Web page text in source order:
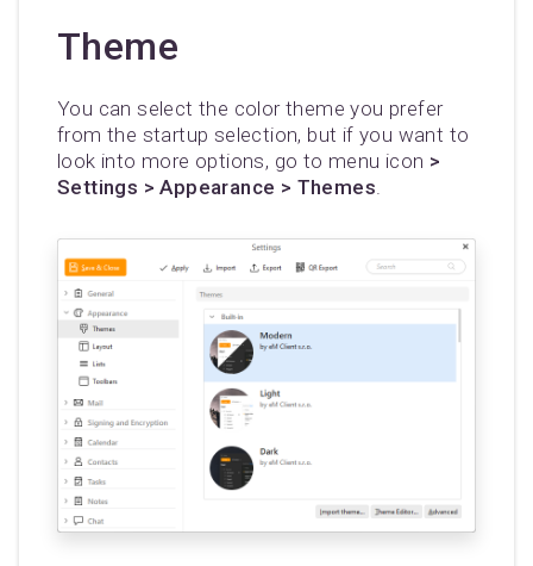
Theme
You can select the color theme you prefer
from the startup selection, but if you want to
look into more options, go to menu icon >
Settings > Appearance > Themes.